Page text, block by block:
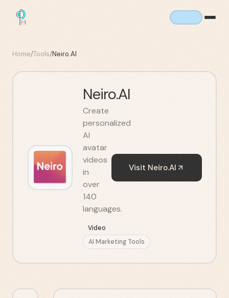
Home/Tools/Neiro.AI
Neiro.AI
Create
personalized
AI
avatar
videos
in
over
140
languages.
Video
AI Marketing Tools
Visit Neiro.AI